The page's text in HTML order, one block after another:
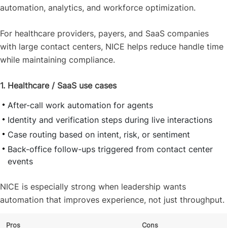
automation, analytics, and workforce optimization.
For healthcare providers, payers, and SaaS companies
with large contact centers, NICE helps reduce handle time
while maintaining compliance.
1. Healthcare / SaaS use cases
After-call work automation for agents
Identity and verification steps during live interactions
Case routing based on intent, risk, or sentiment
Back-office follow-ups triggered from contact center
events
NICE is especially strong when leadership wants
automation that improves experience, not just throughput.
Pros Cons